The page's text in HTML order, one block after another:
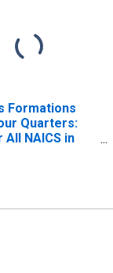
Formations
Quarters:
NAICS in